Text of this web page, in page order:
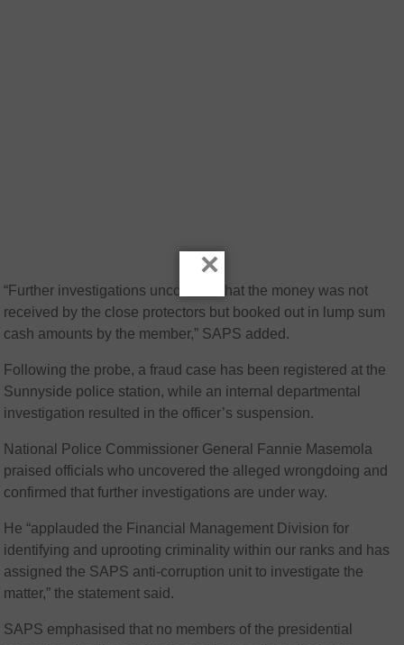
“Further investigations uncovered that the money was not
received by the close protectors but booked out in lump sum
cash amounts by the member,” SAPS added.
Following the probe, a fraud case has been registered at the
Sunnyside police station, while an internal departmental
investigation resulted in the officer’s suspension.
National Police Commissioner General Fannie Masemola
praised officials who uncovered the alleged wrongdoing and
confirmed that further investigations are under way.
He “applauded the Financial Management Division for
identifying and uprooting criminality within our ranks and has
assigned the SAPS anti-corruption unit to investigate the
matter,” the statement said.
SAPS emphasised that no members of the presidential
×